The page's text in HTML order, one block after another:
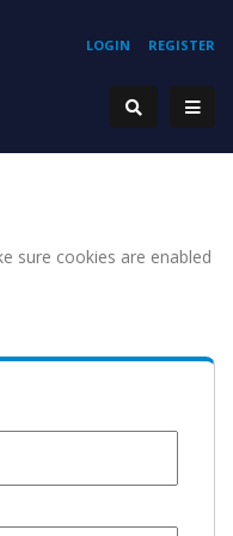
REGISTER
LOGIN
sure cookies are enabled